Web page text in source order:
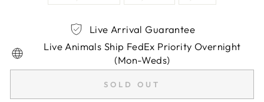
Live Arrival Guarantee
Live Animals Ship FedEx Priority Overnight
(Mon-Weds)
SOLD OUT